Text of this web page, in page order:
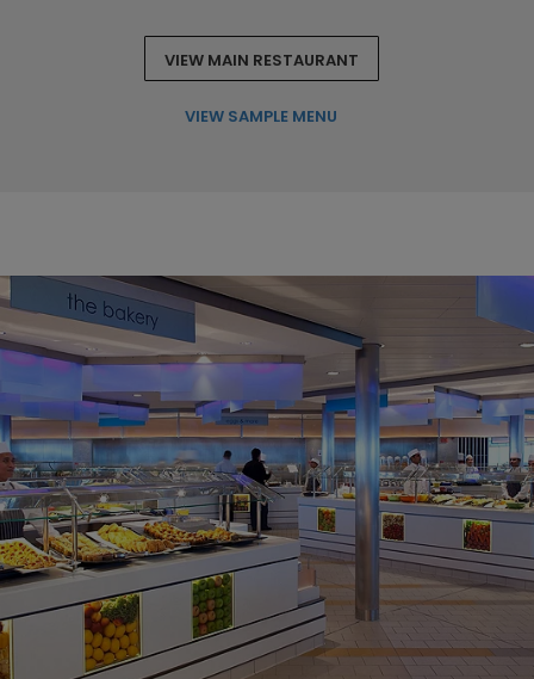
VIEW MAIN RESTAURANT
VIEW SAMPLE MENU